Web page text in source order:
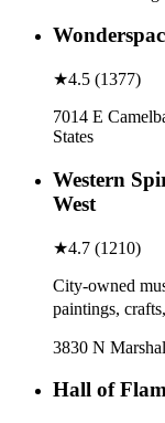
★4.5 (1377)
7014 E
States
Western
West
★4.7 (1210)
City-owned
paintings,
3830 N
Hall of